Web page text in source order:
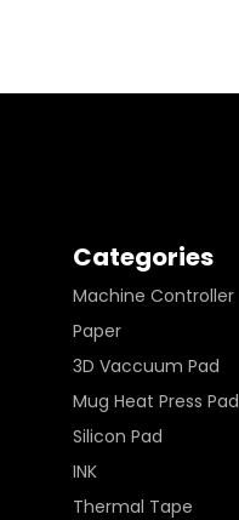
Categories
Machine Controller
Paper
3D Vaccuum Pad
Mug Heat Press Pad
Silicon Pad
INK
Thermal Tape